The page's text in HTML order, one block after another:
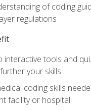
of coding
regulations
interactive tools and
your skills
coding skills
facility or hospital